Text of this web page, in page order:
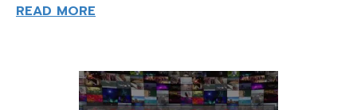
READ MORE